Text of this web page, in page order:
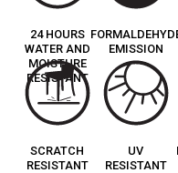
24 HOURS
WATER AND
MOISTURE
RESISTANT
EMISSION
SCRATCH
RESISTANT
UV
RESISTANT